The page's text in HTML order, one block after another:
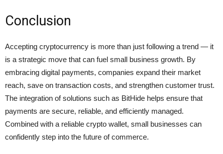
Conclusion
Accepting cryptocurrency is more than just following a trend — it
is a strategic move that can fuel small business growth. By
embracing digital payments, companies expand their market
reach, save on transaction costs, and strengthen customer trust.
The integration of solutions such as BitHide helps ensure that
payments are secure, reliable, and efficiently managed.
Combined with a reliable crypto wallet, small businesses can
confidently step into the future of commerce.